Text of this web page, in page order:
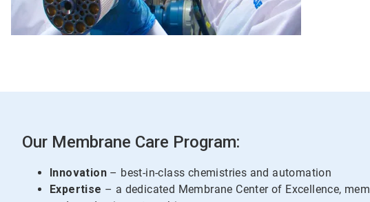
Our Membrane Care Program:
Innovation – best-in-class chemistries and automation
Expertise – a dedicated Membrane Center of Excellence,